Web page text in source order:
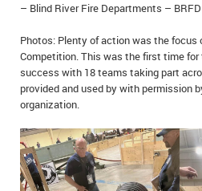
– Blind River Fire Departments –
Photos: Plenty of action was the focus
Competition. This was the first time
success with 18 teams taking part
provided and used by with permission
organization.